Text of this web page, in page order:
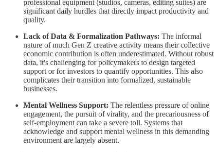
professional equipment (studios, cameras, editing suites) are
significant daily hurdles that directly impact productivity and
quality.
Lack of Data & Formalization Pathways: The informal
nature of much Gen Z creative activity means their collective
economic contribution is often underestimated. Without robust
data, it's challenging for policymakers to design targeted
support or for investors to quantify opportunities. This also
complicates their transition into formalized, sustainable
businesses.
Mental Wellness Support: The relentless pressure of online
engagement, the pursuit of virality, and the precariousness of
self-employment can take a severe toll. Systems that
acknowledge and support mental wellness in this demanding
environment are largely absent.